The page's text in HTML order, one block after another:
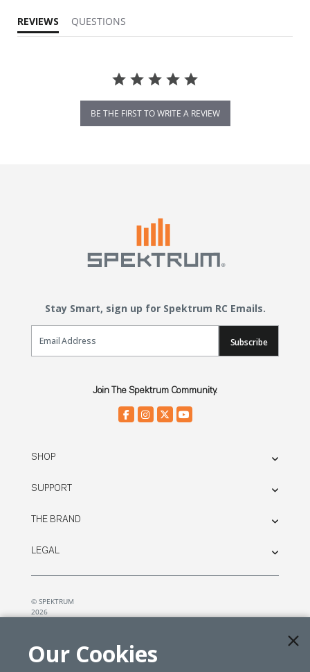
REVIEWS QUESTIONS
BE THE FIRST TO WRITE A REVIEW
Stay Smart, sign up for Spektrum RC Emails.
Email Sign Up
Subscribe
Join The Spektrum Community.
SHOP
SUPPORT
THE BRAND
LEGAL
© SPEKTRUM
2026
Our Cookies